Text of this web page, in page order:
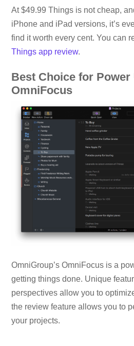
At $49.99 Things is not cheap,
iPhone and iPad versions, it’s
find it worth every cent. You can
Things app review.
Best Choice for Power
OmniFocus
OmniGroup’s OmniFocus is a
getting things done. Unique
perspectives allow you to
the review feature allows you to
your projects.